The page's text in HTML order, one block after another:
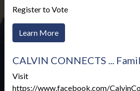
Meetings &
Register to Vote
Learn More
CALVIN CONNECTS ...
Visit
https://www.facebook.com/